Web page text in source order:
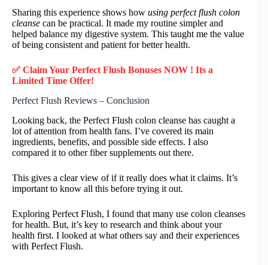
Sharing this experience shows how using perfect flush colon
cleanse can be practical. It made my routine simpler and
helped balance my digestive system. This taught me the value
of being consistent and patient for better health.
✅ Claim Your Perfect Flush Bonuses NOW ! Its a
Limited Time Offer!
Perfect Flush Reviews – Conclusion
Looking back, the Perfect Flush colon cleanse has caught a
lot of attention from health fans. I’ve covered its main
ingredients, benefits, and possible side effects. I also
compared it to other fiber supplements out there.
This gives a clear view of if it really does what it claims. It’s
important to know all this before trying it out.
Exploring Perfect Flush, I found that many use colon cleanses
for health. But, it’s key to research and think about your
health first. I looked at what others say and their experiences
with Perfect Flush.